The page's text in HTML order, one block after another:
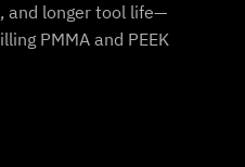
and longer tool life—
PMMA and PEEK